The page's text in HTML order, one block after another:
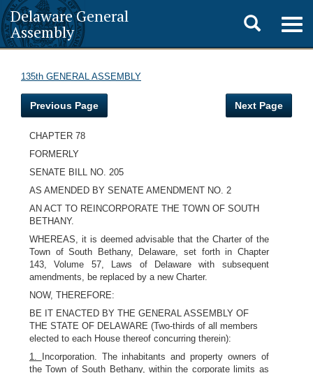
Delaware General
Assembly
Toggle
search
135th GENERAL ASSEMBLY
Previous Page Next Page
CHAPTER 78
FORMERLY
SENATE BILL NO. 205
AS AMENDED BY SENATE AMENDMENT NO. 2
AN ACT TO REINCORPORATE THE TOWN OF SOUTH
BETHANY.
WHEREAS, it is deemed advisable that the Charter of the
Town of South Bethany, Delaware, set forth in Chapter
143, Volume 57, Laws of Delaware with subsequent
amendments, be replaced by a new Charter.
NOW, THEREFORE:
BE IT ENACTED BY THE GENERAL ASSEMBLY OF
THE STATE OF DELAWARE (Two-thirds of all members
elected to each House thereof concurring therein):
1.
Incorporation. The inhabitants and property owners of
the Town of South Bethany, within the corporate limits as